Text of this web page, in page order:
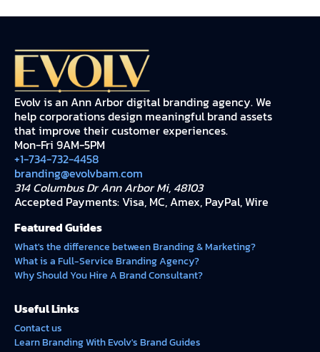
Evolv is an Ann Arbor digital branding agency. We
help corporations design meaningful brand assets
that improve their customer experiences.
Mon-Fri 9AM-5PM
+1-734-732-4458
branding@evolvbam.com
314 Columbus Dr Ann Arbor Mi, 48103
Accepted Payments: Visa, MC, Amex, PayPal, Wire
Featured Guides
What's the difference between Branding & Marketing?
What is a Full-Service Branding Agency?
Why Should You Hire A Brand Consultant?
Useful Links
Contact us
Learn Branding With Evolv's Brand Guides